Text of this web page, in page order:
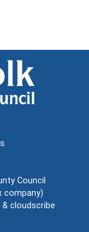
Council
company)
& cloudscribe